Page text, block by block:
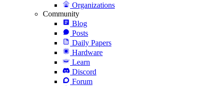
Organizations
Community
Blog
Posts
Daily Papers
Hardware
Learn
Discord
Forum